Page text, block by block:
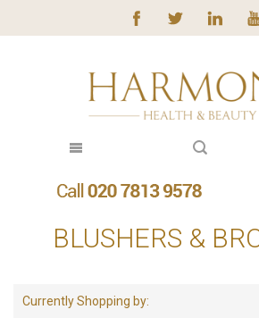
BLUSHERS &
Currently Shopping by: